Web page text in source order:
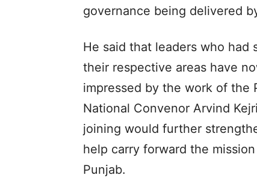
governance being delivered
He said that leaders who had
their respective areas have
impressed by the work of the
National Convenor Arvind
joining would further
help carry forward the
Punjab.